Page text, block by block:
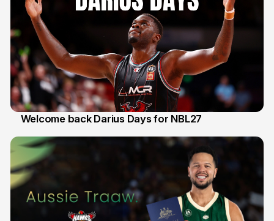
Welcome back Darius Days for NBL27